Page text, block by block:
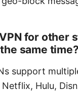
for other
same time?
support
Hulu,